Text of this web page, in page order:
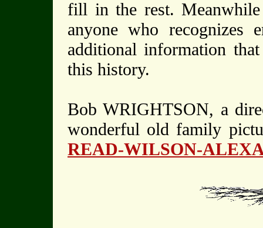
fill in the rest.
anyone who recognizes
additional information
this history.
Bob WRIGHTSON, a
wonderful old family
READ-WILSON-